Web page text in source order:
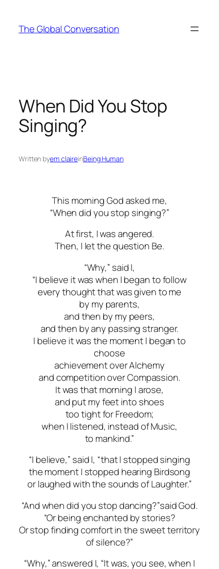
content
The Global Conversation
When Did You Stop
Singing?
Written byem claireinBeing Human
This morning God asked me,
“When did you stop singing?”
At first, I was angered.
Then, I let the question Be.
“Why,” said I,
“I believe it was when I began to follow
every thought that was given to me
by my parents,
and then by my peers,
and then by any passing stranger.
I believe it was the moment I began to
choose
achievement over Alchemy
and competition over Compassion.
It was that morning I arose,
and put my feet into shoes
too tight for Freedom;
when I listened, instead of Music,
to mankind.”
“I believe,” said I, “that I stopped singing
the moment I stopped hearing Birdsong
or laughed with the sounds of Laughter.”
“And when did you stop dancing?”said God.
“Or being enchanted by stories?
Or stop finding comfort in the sweet territory
of silence?”
“Why,” answered I, “It was, you see, when I